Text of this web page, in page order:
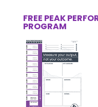
FREE PEAK
PROGRAM